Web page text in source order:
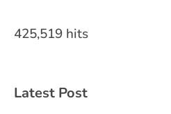
425,519 hits
Latest Post